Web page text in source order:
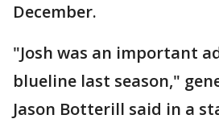
December.
"Josh was an important
blueline last season,"
Jason Botterill said in a